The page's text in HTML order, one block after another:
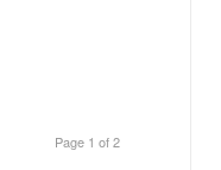
Page 1 of 2